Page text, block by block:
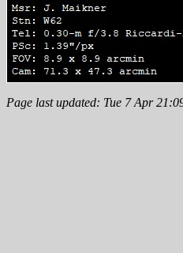
Page last updated: Tue 7 Apr